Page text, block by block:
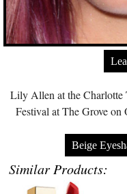
Lily Allen at the
Festival at The Grove
Beige
Similar Products: